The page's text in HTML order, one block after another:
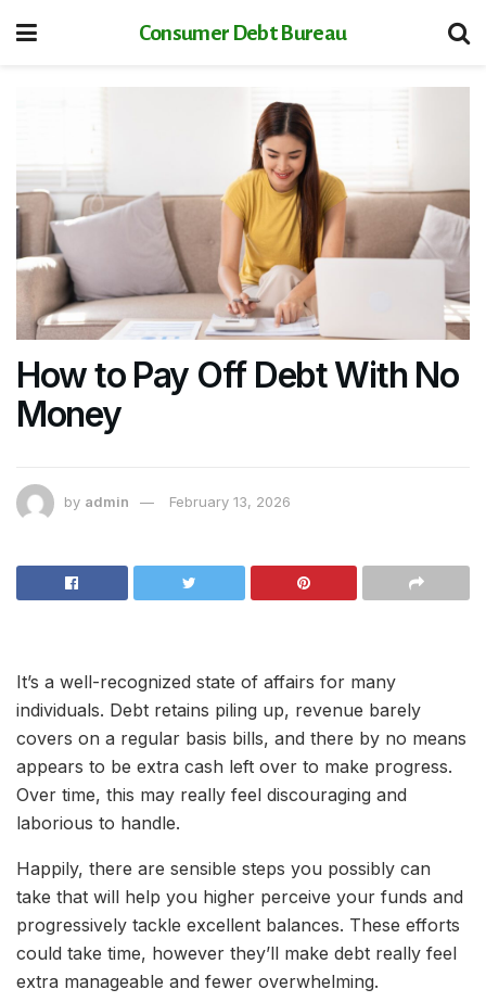
Consumer Debt Bureau
How to Pay Off Debt With No
Money
by admin February 13, 2026
It’s a well-recognized state of affairs for many
individuals. Debt retains piling up, revenue barely
covers on a regular basis bills, and there by no means
appears to be extra cash left over to make progress.
Over time, this may really feel discouraging and
laborious to handle.
Happily, there are sensible steps you possibly can
take that will help you higher perceive your funds and
progressively tackle excellent balances. These efforts
could take time, however they’ll make debt really feel
extra manageable and fewer overwhelming.